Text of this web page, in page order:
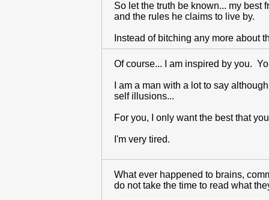
So let the truth be known... my
and the rules he claims to live by.
Instead of bitching any more about
Of course... I am inspired by you.
I am a man with a lot to say
self illusions...
For you, I only want the best that
I'm very tired.
What ever happened to brains,
do not take the time to read what